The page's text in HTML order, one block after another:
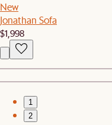
New
Jonathan Sofa
$1,998
1
2